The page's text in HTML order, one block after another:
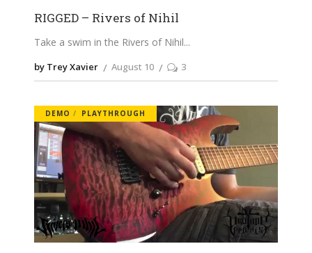
RIGGED – Rivers of Nihil
Take a swim in the Rivers of Nihil
by Trey Xavier August 10 3
DEMO PLAYTHROUGH